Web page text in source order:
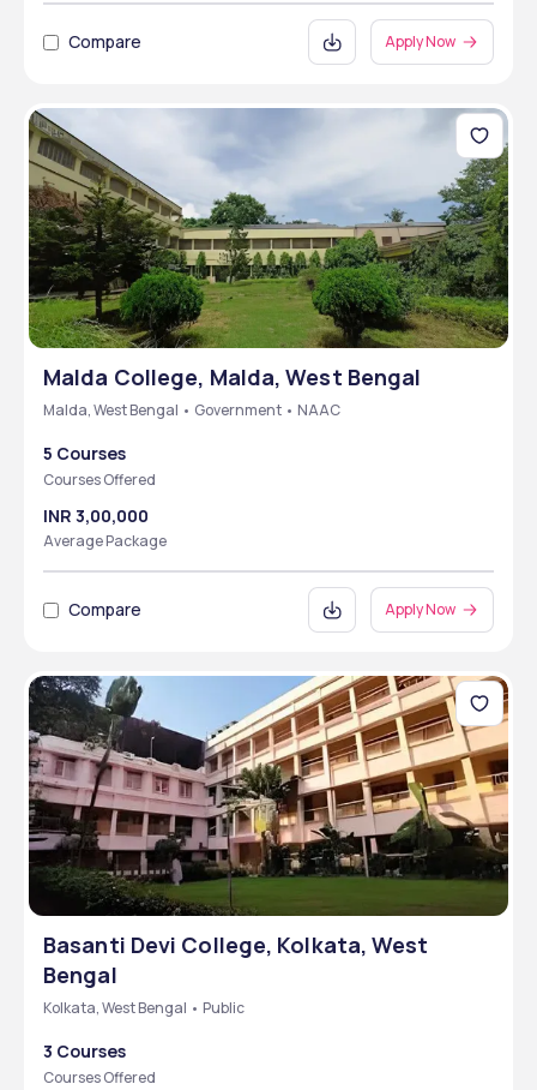
Compare Apply Now
Malda College, Malda, West Bengal
Malda, West Bengal • Government • NAAC
5 Courses
Courses Offered
INR 3,00,000
Average Package
Compare Apply Now
Basanti Devi College, Kolkata, West
Bengal
Kolkata, West Bengal • Public
3 Courses
Courses Offered